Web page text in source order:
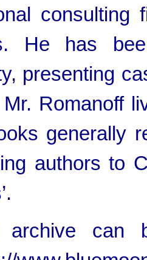
consulting
He has
presenting
Romanoff
generally
authors to
archive